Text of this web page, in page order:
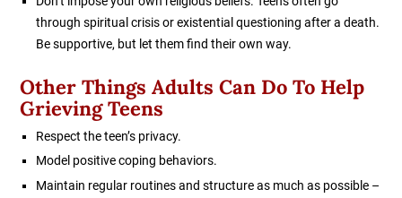
through spiritual crisis or existential questioning after a death.
Be supportive, but let them find their own way.
Other Things Adults Can Do To Help
Grieving Teens
Respect the teen’s privacy.
Model positive coping behaviors.
Maintain regular routines and structure as much as possible –